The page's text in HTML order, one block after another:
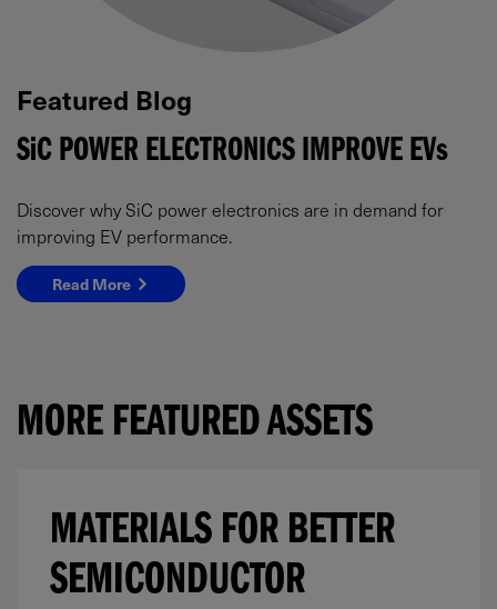
Featured Blog
SiC POWER ELECTRONICS IMPROVE EVs
Discover why SiC power electronics are in demand for
improving EV performance.
Read More
MORE FEATURED ASSETS
MATERIALS FOR BETTER
SEMICONDUCTOR